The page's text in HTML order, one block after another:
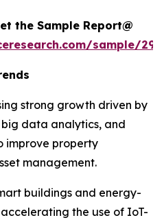
the Sample Report@
sample/
strong growth driven by
data analytics, and
improve property
management.
buildings and energy-
the use of IoT-